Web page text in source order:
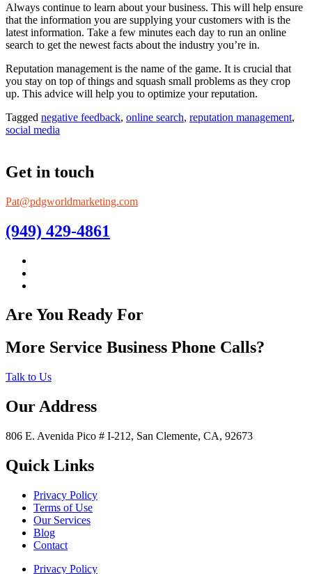
Always continue to learn about your business. This will help ensure
that the information you are supplying your customers with is the
latest information. Take a few minutes each day to run an online
search to get the newest facts about the industry you’re in.
Reputation management is the name of the game. It is crucial that
you stay on top of things and squash small problems as they crop
up. This advice will help you to optimize your reputation.
Tagged negative feedback, online search, reputation management,
social media
Get in touch
Pat@pdgworldmarketing.com
(949) 429-4861
Are You Ready For
More Service Business Phone Calls?
Talk to Us
Our Address
806 E. Avenida Pico # I-212, San Clemente, CA, 92673
Quick Links
Privacy Policy
Terms of Use
Our Services
Blog
Contact
Privacy Policy